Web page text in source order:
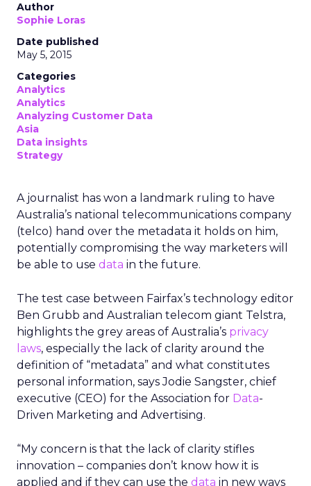
Author
Sophie Loras
Date published
May 5, 2015
Categories
Analytics
Analytics
Analyzing Customer Data
Asia
Data insights
Strategy
A journalist has won a landmark ruling to have
Australia’s national telecommunications company
(telco) hand over the metadata it holds on him,
potentially compromising the way marketers will
be able to use data in the future.
The test case between Fairfax’s technology editor
Ben Grubb and Australian telecom giant Telstra,
highlights the grey areas of Australia’s privacy
laws, especially the lack of clarity around the
definition of “metadata” and what constitutes
personal information, says Jodie Sangster, chief
executive (CEO) for the Association for Data-
Driven Marketing and Advertising.
“My concern is that the lack of clarity stifles
innovation – companies don’t know how it is
applied and if they can use the data in new ways